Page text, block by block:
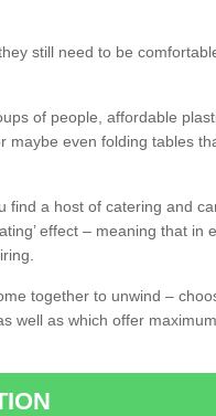
still need to be
of people, affordable
maybe even folding tables
find a host of catering and
effect – meaning that in
together to unwind –
well as which offer maximum